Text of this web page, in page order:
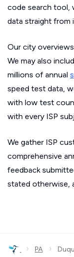
code search tool,
data straight from
Our city
We may also
millions of annual
speed test data,
with low test
with every ISP
We gather ISP
comprehensive
feedback
stated otherwise,
› PA ›